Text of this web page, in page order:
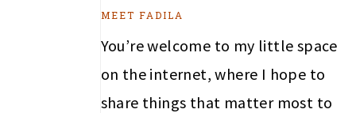
PRIMARY
SIDEBAR
MEET FADILA
You’re welcome to my little space
on the internet, where I hope to
share things that matter most to